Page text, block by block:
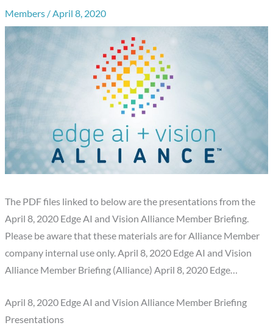
Members /April 8, 2020
The PDF files linked to below are the presentations from the
April 8, 2020 Edge AI and Vision Alliance Member Briefing.
Please be aware that these materials are for Alliance Member
company internal use only. April 8, 2020 Edge AI and Vision
Alliance Member Briefing (Alliance) April 8, 2020 Edge…
April 8, 2020 Edge AI and Vision Alliance Member Briefing
Presentations